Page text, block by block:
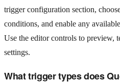
trigger configuration section,
conditions, and enable any
Use the editor controls to preview,
settings.
What trigger types does